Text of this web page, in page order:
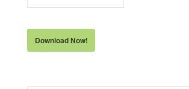
Download Now!